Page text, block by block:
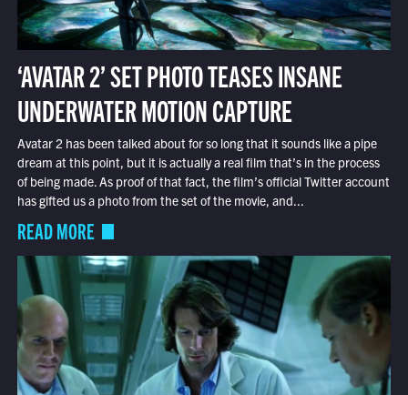
‘AVATAR 2’ SET PHOTO TEASES INSANE
UNDERWATER MOTION CAPTURE
Avatar 2 has been talked about for so long that it sounds like a pipe
dream at this point, but it is actually a real film that’s in the process
of being made. As proof of that fact, the film’s official Twitter account
has gifted us a photo from the set of the movie, and...
READ MORE